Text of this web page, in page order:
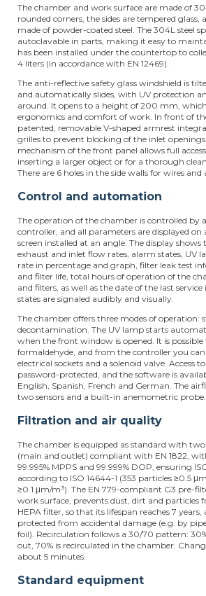
The chamber and work surface are made of
rounded corners, the sides are tempered glass,
made of powder-coated steel. The 304L steel
autoclavable in parts, making it easy to
has been installed under the countertop to
4 liters (in accordance with EN 12469).
The anti-reflective safety glass windshield is
and automatically slides, with UV protection
around. It opens to a height of 200 mm,
ergonomics and comfort of work. In front of
patented, removable V-shaped armrest
grilles to prevent blocking of the inlet
mechanism of the front panel allows full
inserting a larger object or for a thorough
There are 6 holes in the side walls for wires and
Control and automation
The operation of the chamber is controlled by
controller, and all parameters are displayed on
screen installed at an angle. The display
exhaust and inlet flow rates, alarm states, UV
rate in percentage and graph, filter leak test
and filter life, total hours of operation of the
and filters, as well as the date of the last
states are signaled audibly and visually.
The chamber offers three modes of operation:
decontamination. The UV lamp starts
when the front window is opened. It is
formaldehyde, and from the controller you
electrical sockets and a solenoid valve. Access
password-protected, and the software is
English, Spanish, French and German. The
two sensors and a built-in anemometric probe.
Filtration and air quality
The chamber is equipped as standard with two
(main and outlet) compliant with EN 1822,
99.995% MPPS and 99.999% DOP, ensuring
according to ISO 14644-1 (353 particles ≥0.5 μ
≥0.1 μm/m³). The EN 779-compliant G3 pre-
work surface, prevents dust, dirt and particles
HEPA filter, so that its lifespan reaches 7 years,
protected from accidental damage (e.g. by
foil). Recirculation follows a 30/70 pattern:
out, 70% is recirculated in the chamber.
about 5 minutes.
Standard equipment